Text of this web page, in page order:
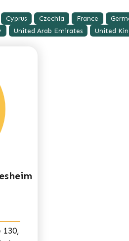
Cyprus Czechia France
United Arab Emirates United